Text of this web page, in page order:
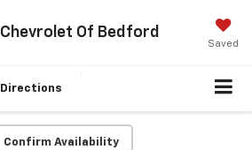
Of Bedford
Saved
Directions
Confirm Availability